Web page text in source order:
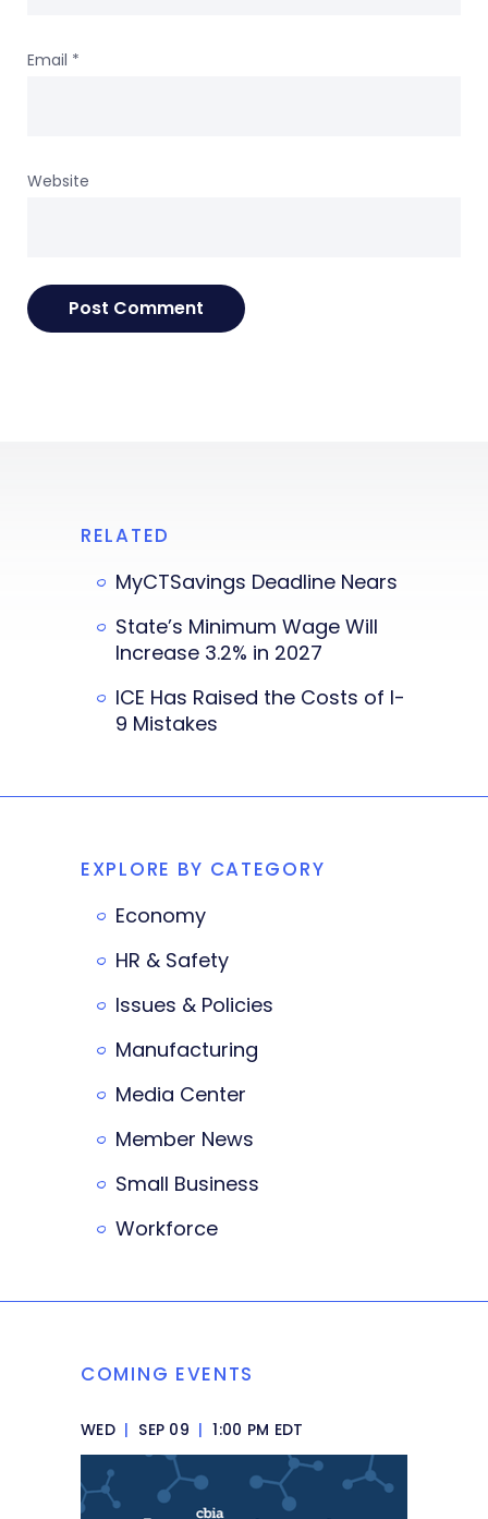
Email *
Website
RELATED
MyCTSavings Deadline Nears
State’s Minimum Wage Will
Increase 3.2% in 2027
ICE Has Raised the Costs of I-
9 Mistakes
EXPLORE BY CATEGORY
Economy
HR & Safety
Issues & Policies
Manufacturing
Media Center
Member News
Small Business
Workforce
COMING EVENTS
WED | SEP 09 | 1:00 PM EDT